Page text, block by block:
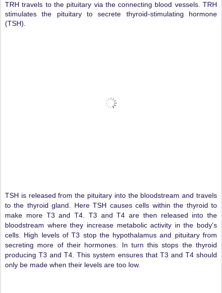
TRH travels to the pituitary via the connecting blood vessels. TRH
stimulates the pituitary to secrete thyroid-stimulating hormone
(TSH).
TSH is released from the pituitary into the bloodstream and travels
to the thyroid gland. Here TSH causes cells within the thyroid to
make more T3 and T4. T3 and T4 are then released into the
bloodstream where they increase metabolic activity in the body's
cells. High levels of T3 stop the hypothalamus and pituitary from
secreting more of their hormones. In turn this stops the thyroid
producing T3 and T4. This system ensures that T3 and T4 should
only be made when their levels are too low.